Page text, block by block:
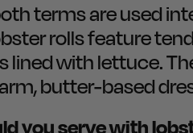
terms are used
rolls feature
lined with lettuce.
butter-based
you serve with